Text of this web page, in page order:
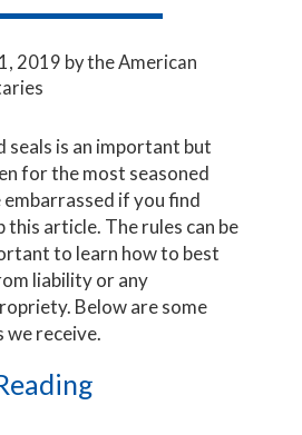
2019 by the American
seals is an important but
for the most seasoned
if you find
article. The rules can be
to learn how to best
liability or any
Below are some
we receive.